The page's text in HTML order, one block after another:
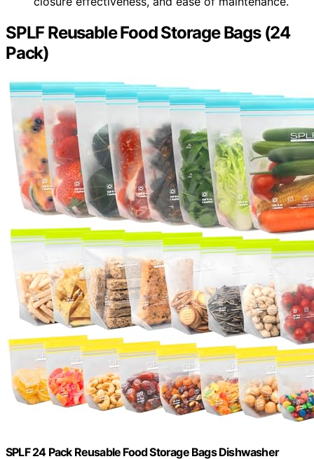
SPLF Reusable Food Storage Bags (24
Pack)
SPLF 24 Pack Reusable Food Storage Bags Dishwasher